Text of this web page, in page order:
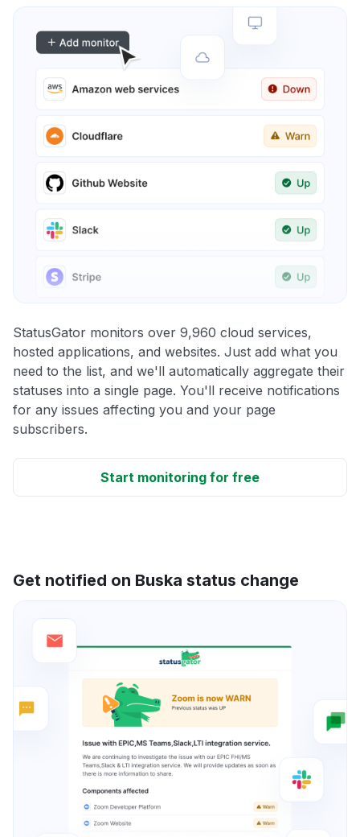
StatusGator monitors over 9,960 cloud services,
hosted applications, and websites. Just add what you
need to the list, and we'll automatically aggregate their
statuses into a single page. You'll receive notifications
for any issues affecting you and your page
subscribers.
Start monitoring for free
Get notified on Buska status change